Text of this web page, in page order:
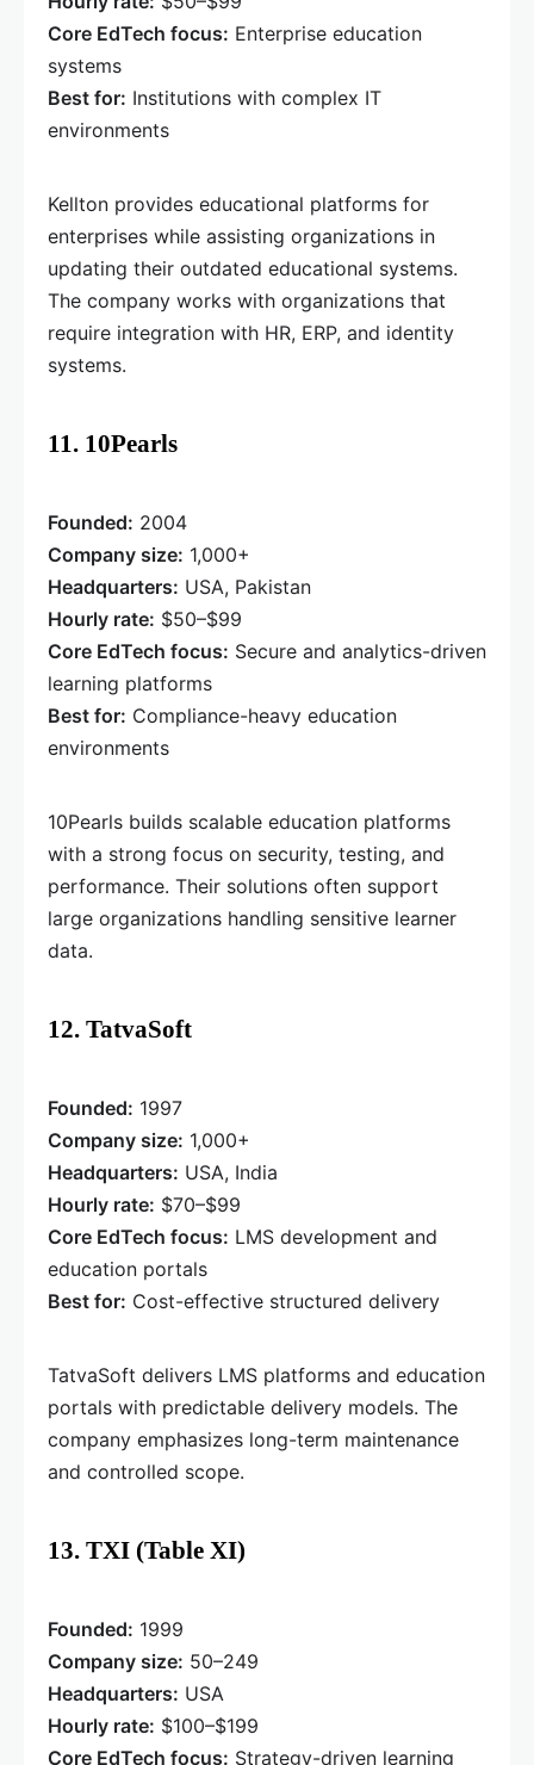
Core EdTech focus: Enterprise education
systems
Best for: Institutions with complex IT
environments
Kellton provides educational platforms for
enterprises while assisting organizations in
updating their outdated educational systems.
The company works with organizations that
require integration with HR, ERP, and identity
systems.
11. 10Pearls
Founded: 2004
Company size: 1,000+
Headquarters: USA, Pakistan
Hourly rate: $50–$99
Core EdTech focus: Secure and analytics-driven
learning platforms
Best for: Compliance-heavy education
environments
10Pearls builds scalable education platforms
with a strong focus on security, testing, and
performance. Their solutions often support
large organizations handling sensitive learner
data.
12. TatvaSoft
Founded: 1997
Company size: 1,000+
Headquarters: USA, India
Hourly rate: $70–$99
Core EdTech focus: LMS development and
education portals
Best for: Cost-effective structured delivery
TatvaSoft delivers LMS platforms and education
portals with predictable delivery models. The
company emphasizes long-term maintenance
and controlled scope.
13. TXI (Table XI)
Founded: 1999
Company size: 50–249
Headquarters: USA
Hourly rate: $100–$199
Core EdTech focus: Strategy-driven learning